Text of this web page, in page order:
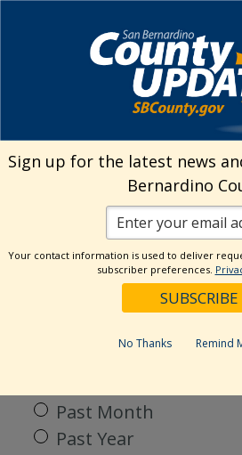
Welcome to
Bernardino
Visit Our
Visit Our
Visit
Search
Categories
Past Month
Past Year
Sign up for the latest news
Bernardino
Your contact information is used to deliver
subscriber preferences.
No Thanks Remind